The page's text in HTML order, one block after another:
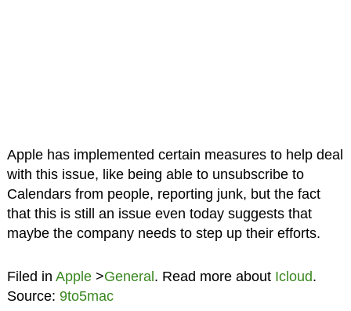
Apple has implemented certain measures to help deal
with this issue, like being able to unsubscribe to
Calendars from people, reporting junk, but the fact
that this is still an issue even today suggests that
maybe the company needs to step up their efforts.
Filed in Apple>General . Read more about Icloud.
Source: 9to5mac